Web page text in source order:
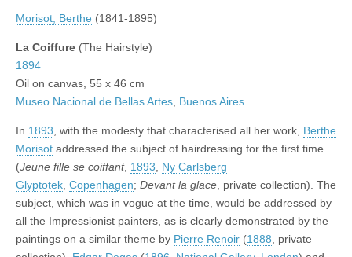
Morisot, Berthe (1841-1895)
La Coiffure (The Hairstyle)
1894
Oil on canvas, 55 x 46 cm
Museo Nacional de Bellas Artes, Buenos Aires
In 1893, with the modesty that characterised all her work, Berthe
Morisot addressed the subject of hairdressing for the first time
(Jeune fille se coiffant, 1893, Ny Carlsberg
Glyptotek, Copenhagen; Devant la glace, private collection). The
subject, which was in vogue at the time, would be addressed by
all the Impressionist painters, as is clearly demonstrated by the
paintings on a similar theme by Pierre Renoir (1888, private